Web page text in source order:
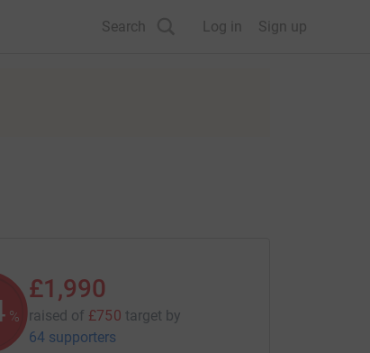
Search Log in Sign up
%
£1,990
raised of £750 target by
64 supporters